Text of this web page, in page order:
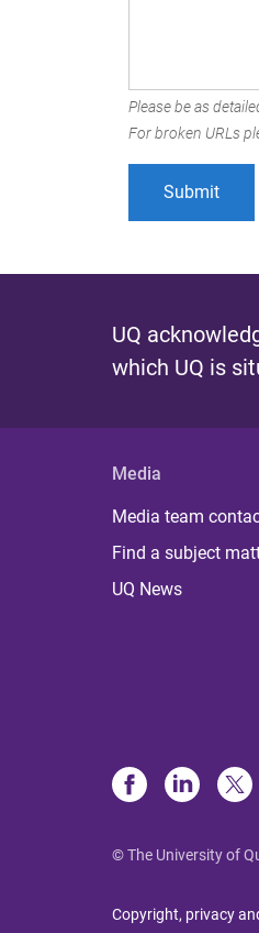
Please be as
For broken URLs
UQ
which UQ is
Media
Media team
Find a subject
UQ News
© The University of
Copyright, privacy